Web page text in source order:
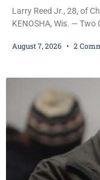
Larry Reed Jr., 28, of
KENOSHA, Wis. —
shoppers are facing
August 7, 2026 2